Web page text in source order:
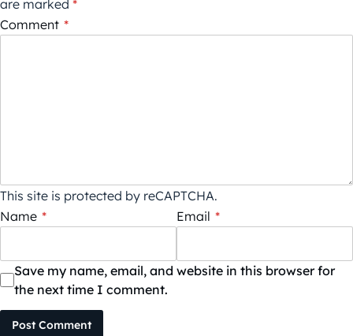
are marked *
Comment *
This site is protected by reCAPTCHA.
Name * Email *
Save my name, email, and website in this browser for
the next time I comment.
Post Comment